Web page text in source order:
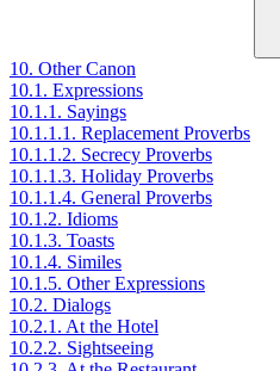
10. Other Canon
10.1. Expressions
10.1.1. Sayings
10.1.1.1. Replacement Proverbs
10.1.1.2. Secrecy Proverbs
10.1.1.3. Holiday Proverbs
10.1.1.4. General Proverbs
10.1.2. Idioms
10.1.3. Toasts
10.1.4. Similes
10.1.5. Other Expressions
10.2. Dialogs
10.2.1. At the Hotel
10.2.2. Sightseeing